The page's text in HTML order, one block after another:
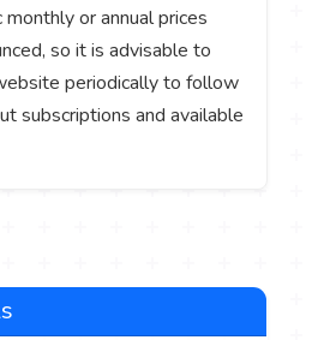
or annual prices
so it is advisable to
periodically to follow
subscriptions and available